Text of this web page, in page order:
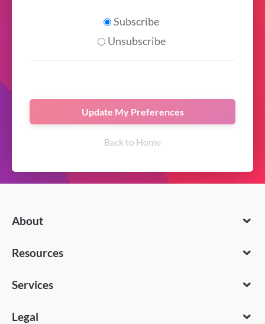
Subscribe
Unsubscribe
Back to Home
About
Resources
Services
Legal